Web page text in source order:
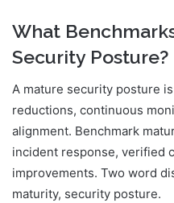
What
Security Posture?
A mature security posture
reductions, continuous
alignment. Benchmark
incident response, verified
improvements. Two word
maturity, security posture.